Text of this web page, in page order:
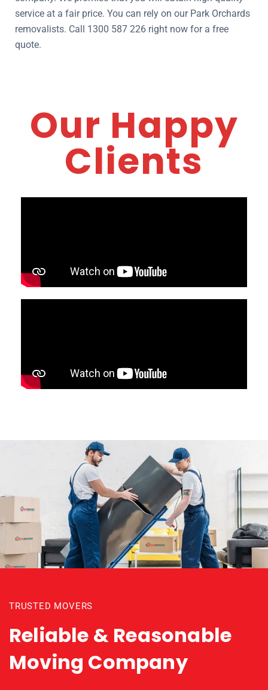
service at a fair price. You can rely on our Park Orchards
removalists. Call 1300 587 226 right now for a free
quote.
Our Happy
Clients
TRUSTED MOVERS
Reliable & Reasonable
Moving Company